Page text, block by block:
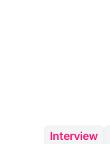
Interview